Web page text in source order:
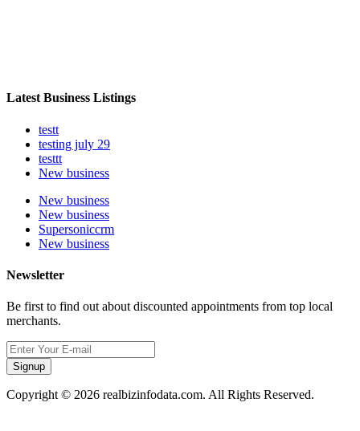
Latest Business Listings
testt
testing july 29
testtt
New business
New business
New business
Supersoniccrm
New business
Newsletter
Be first to find out about discounted appointments from top local
merchants.
Signup
Copyright © 2026 realbizinfodata.com. All Rights Reserved.